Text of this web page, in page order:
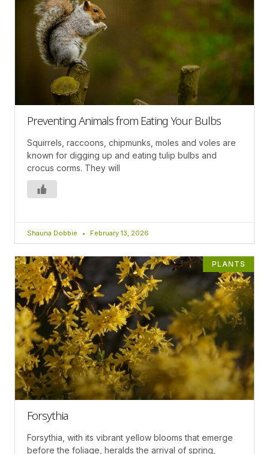
Preventing Animals from Eating Your Bulbs
Squirrels, raccoons, chipmunks, moles and voles are
known for digging up and eating tulip bulbs and
crocus corms. They will
Shauna Dobbie February 13, 2026
PLANTS
Forsythia
Forsythia, with its vibrant yellow blooms that emerge
before the foliage, heralds the arrival of spring,